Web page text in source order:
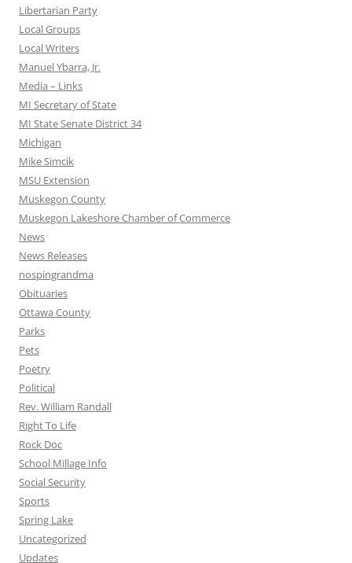
Libertarian Party
Local Groups
Local Writers
Manuel Ybarra, Jr.
Media – Links
MI Secretary of State
MI State Senate District 34
Michigan
Mike Simcik
MSU Extension
Muskegon County
Muskegon Lakeshore Chamber of Commerce
News
News Releases
nospingrandma
Obituaries
Ottawa County
Parks
Pets
Poetry
Political
Rev. William Randall
Right To Life
Rock Doc
School Millage Info
Social Security
Sports
Spring Lake
Uncategorized
Updates